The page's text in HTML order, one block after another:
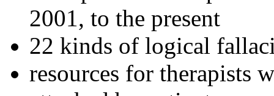
2001, to the present
22 kinds of logical
resources for therapists